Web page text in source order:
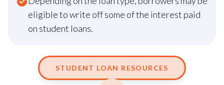
eligible to write off some of the interest paid
on student loans.
STUDENT LOAN RESOURCES